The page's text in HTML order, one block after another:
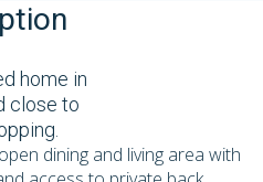
home in
close to
dining and living area with